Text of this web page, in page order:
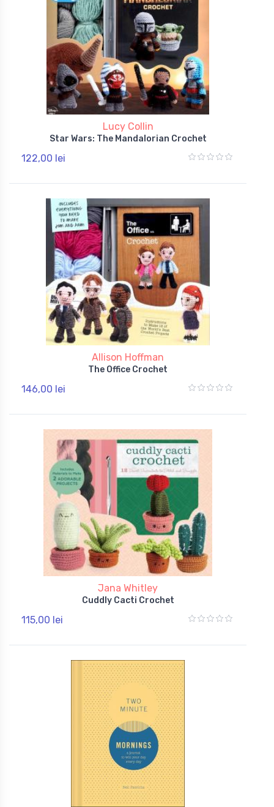
Lucy Collin
Star Wars: The Mandalorian Crochet
122,00 lei
Allison Hoffman
The Office Crochet
146,00 lei
Jana Whitley
Cuddly Cacti Crochet
115,00 lei